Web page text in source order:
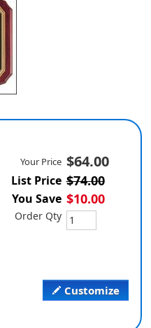
Customize
Your Price $64.00
List Price $74.00
You Save $10.00
Order Qty